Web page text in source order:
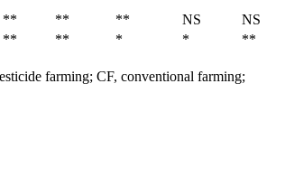
** ** ** NS NS
** ** * * **
farming; CF, conventional farming;